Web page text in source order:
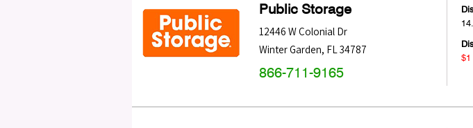
Public Storage
12446 W Colonial Dr
Winter Garden, FL34787
866-711-9165
$1